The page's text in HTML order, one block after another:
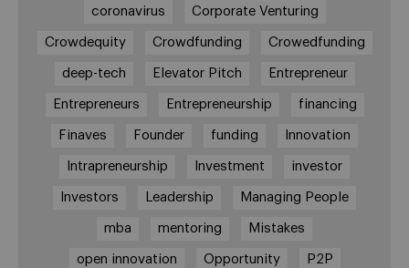
coronavirus Corporate Venturing
Crowdequity Crowdfunding Crowedfunding
deep-tech Elevator Pitch Entrepreneur
Entrepreneurs Entrepreneurship financing
Finaves Founder funding Innovation
Intrapreneurship Investment investor
Investors Leadership Managing People
mba mentoring Mistakes
open innovation Opportunity P2P